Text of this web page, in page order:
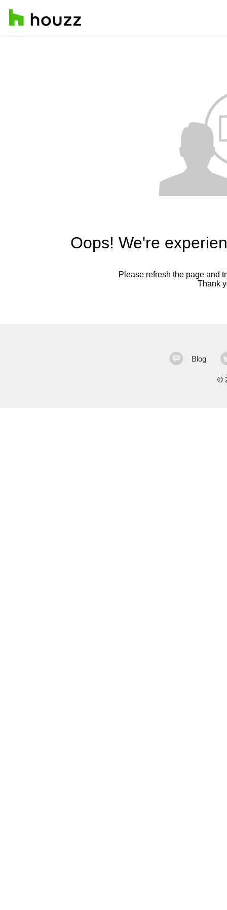
Oops! We're
Please refresh the page and
Thank
Blog
©